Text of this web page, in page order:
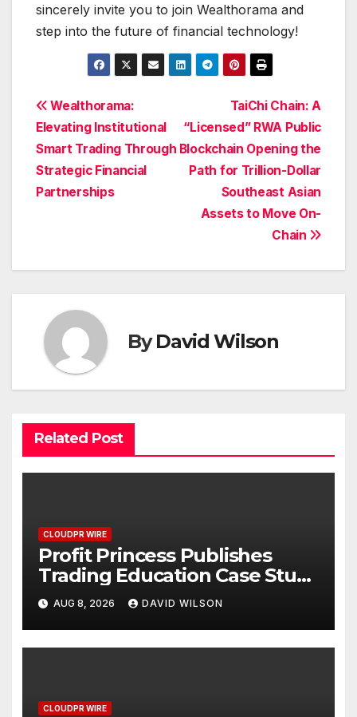
sincerely invite you to join Wealthorama and
step into the future of financial technology!
Post
navigation
TaiChi Chain: A
“Licensed” RWA Public
Blockchain Opening the
Path for Trillion-Dollar
Southeast Asian
Assets to Move On-
Chain
Wealthorama:
Elevating Institutional
Smart Trading Through
Strategic Financial
Partnerships
ByDavid Wilson
Related Post
CLOUDPR WIRE
Profit Princess Publishes
Trading Education Case Study
Focused on Risk
Management
AUG 8, 2026 DAVID WILSON
CLOUDPR WIRE